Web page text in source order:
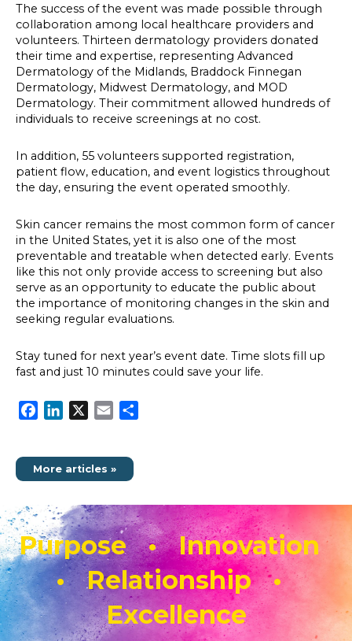
The success of the event was made possible through
collaboration among local healthcare providers and
volunteers. Thirteen dermatology providers donated
their time and expertise, representing Advanced
Dermatology of the Midlands, Braddock Finnegan
Dermatology, Midwest Dermatology, and MOD
Dermatology. Their commitment allowed hundreds of
individuals to receive screenings at no cost.
In addition, 55 volunteers supported registration,
patient flow, education, and event logistics throughout
the day, ensuring the event operated smoothly.
Skin cancer remains the most common form of cancer
in the United States, yet it is also one of the most
preventable and treatable when detected early. Events
like this not only provide access to screening but also
serve as an opportunity to educate the public about
the importance of monitoring changes in the skin and
seeking regular evaluations.
Stay tuned for next year’s event date. Time slots fill up
fast and just 10 minutes could save your life.
Facebook
LinkedIn Email
More articles »
Purpose • Innovation
• Relationship •
Excellence